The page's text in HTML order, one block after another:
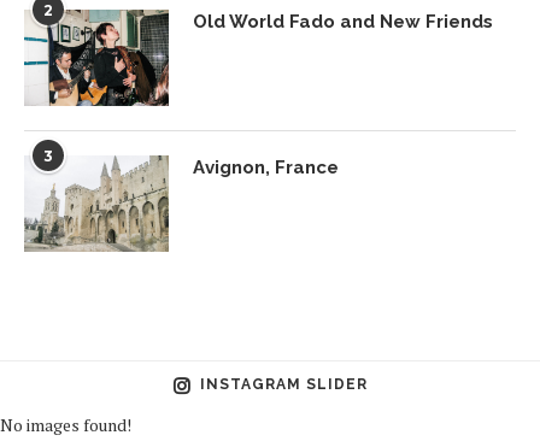
2 Old World Fado and New Friends
3 Avignon, France
INSTAGRAM SLIDER
No images found!